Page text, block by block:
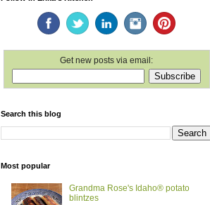
Get new posts via email:
Search this blog
Most popular
Grandma Rose's Idaho® potato
blintzes